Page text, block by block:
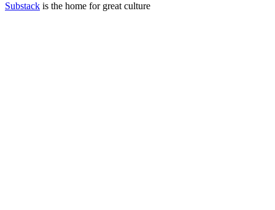
Substack is the home for great culture